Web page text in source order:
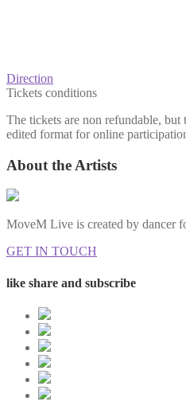
Direction
Tickets conditions
The tickets are non refundable, but
edited format for online
About the Artists
MoveM Live is created by dancer
GET IN TOUCH
like share and subscribe